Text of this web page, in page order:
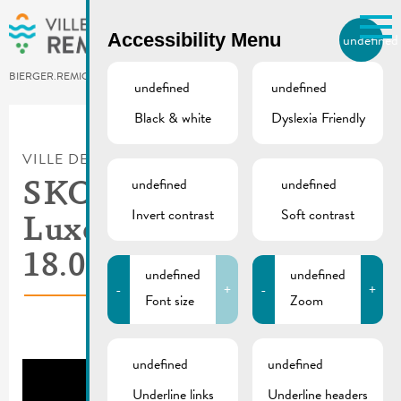
Skip to main content
BIERGER.REMICH.LU
Utilisez la recherche pour
Comme par exemple des contacts, des
VILLE DE REMICH / ACTUALITÉ
SKODA Tour de
Luxembourg |
18.09.2025
Accessibility Menu undefined
undefined
Black & white
undefined
Dyslexia Friendly
undefined
Invert contrast
undefined
Soft contrast
-
undefined
Font size
+ -
undefined
Zoom
+
undefined
Underline links
undefined
Underline headers